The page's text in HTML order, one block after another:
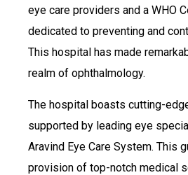
eye care providers and a WHO
dedicated to preventing and
This hospital has made
realm of ophthalmology.
The hospital boasts cutting-
supported by leading eye
Aravind Eye Care System. This
provision of top-notch medical